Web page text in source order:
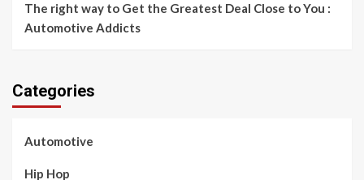
The right way to Get the Greatest Deal Close to You :
Automotive Addicts
Categories
Automotive
Hip Hop